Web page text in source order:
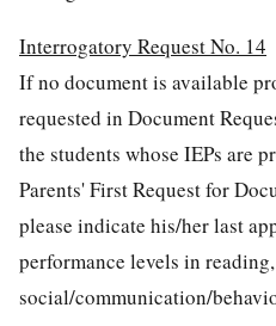
Interrogatory Request No. 14
If no document is available
requested in Document
the students whose IEPs are
Parents' First Request for
please indicate his/her last
performance levels in
social/communication/